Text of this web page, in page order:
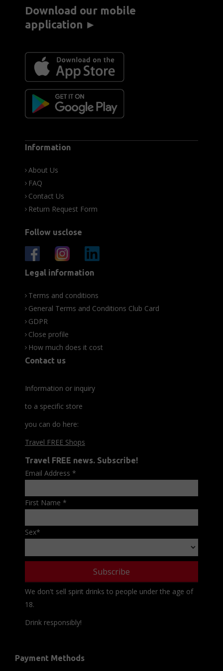
Download our mobile
application ►
Information
About Us
FAQ
Contact Us
Return Request Form
Follow usclose
Legal information
Terms and conditions
General Terms and Conditions Club Card
GDPR
Close profile
How much does it cost
Contact us
Information or inquiry
to a specific store
you can do here:
Travel FREE Shops
Travel FREE news. Subscribe!
Email Address *
First Name *
Sex*
We don't sell spirit drinks to people under the age of
18.
Drink responsibly!
Payment Methods